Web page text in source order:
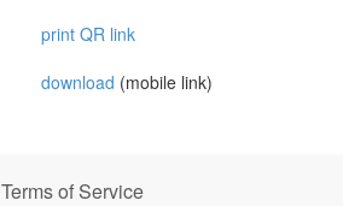
print QR link
download (mobile link)
Terms of Service